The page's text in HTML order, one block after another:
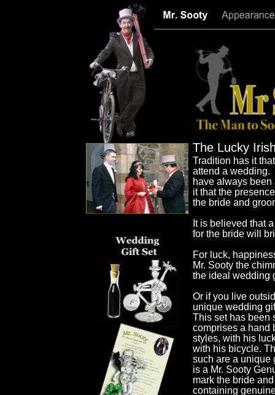
The Lucky
Tradition has it
attend a wedding.
have always
it that the
the bride and
It is believed that
for the bride will
For luck,
Mr. Sooty the
the ideal
Or if you live
unique wedding
This set has been
comprises a hand
styles, with his
with his bicycle.
such are a unique
is a Mr. Sooty
mark the bride
containing